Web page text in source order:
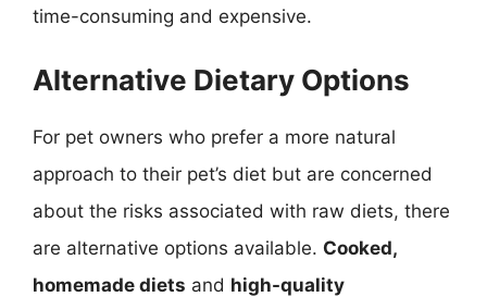
time-consuming and expensive.
Alternative Dietary Options
For pet owners who prefer a more natural
approach to their pet’s diet but are concerned
about the risks associated with raw diets, there
are alternative options available. Cooked,
homemade diets and high-quality